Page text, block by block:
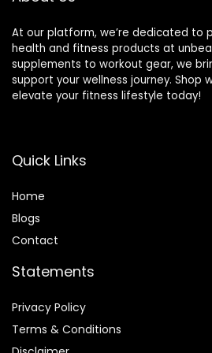
At our platform, we’re dedicated to
health and fitness products at
supplements to workout gear, we
support your wellness journey. Shop
elevate your fitness lifestyle today!
Quick Links
Home
Blogs
Contact
Statements
Privacy Policy
Terms & Conditions